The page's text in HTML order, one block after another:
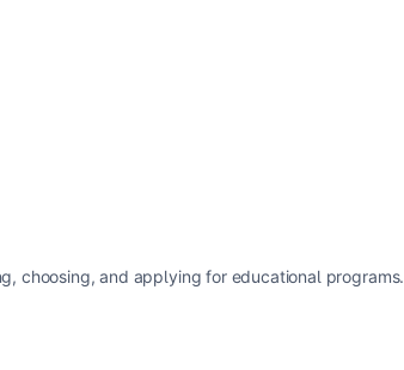
choosing, and applying for educational programs.